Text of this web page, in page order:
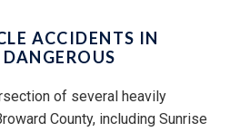
ACCIDENTS IN
of several heavily
County, including Sunrise